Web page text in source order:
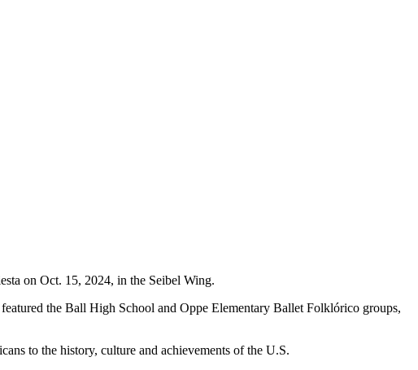
on Oct. 15, 2024, in the Seibel Wing.
the Ball High School and Oppe Elementary Ballet Folklórico groups,
to the history, culture and achievements of the U.S.